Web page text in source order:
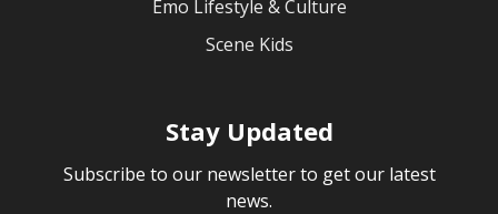
Emo Lifestyle & Culture
Scene Kids
Stay Updated
Subscribe to our newsletter to get our latest
news.